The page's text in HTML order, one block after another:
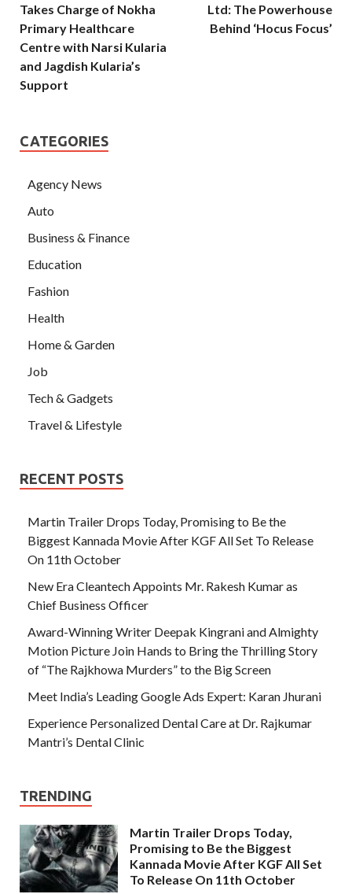
Takes Charge of Nokha
Primary Healthcare
Centre with Narsi Kularia
and Jagdish Kularia’s
Support
Ltd: The Powerhouse
Behind ‘Hocus Focus’
CATEGORIES
Agency News
Auto
Business & Finance
Education
Fashion
Health
Home & Garden
Job
Tech & Gadgets
Travel & Lifestyle
RECENT POSTS
Martin Trailer Drops Today, Promising to Be the
Biggest Kannada Movie After KGF All Set To Release
On 11th October
New Era Cleantech Appoints Mr. Rakesh Kumar as
Chief Business Officer
Award-Winning Writer Deepak Kingrani and Almighty
Motion Picture Join Hands to Bring the Thrilling Story
of “The Rajkhowa Murders” to the Big Screen
Meet India’s Leading Google Ads Expert: Karan Jhurani
Experience Personalized Dental Care at Dr. Rajkumar
Mantri’s Dental Clinic
TRENDING
Martin Trailer Drops Today,
Promising to Be the Biggest
Kannada Movie After KGF All Set
To Release On 11th October